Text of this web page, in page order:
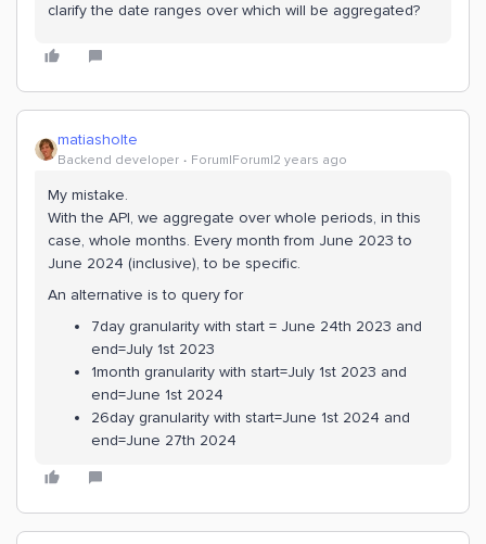
clarify the date ranges over which will be aggregated?
matiasholte
Backend developer Forum|Forum|2 years ago
My mistake.
With the API, we aggregate over whole periods, in this
case, whole months. Every month from June 2023 to
June 2024 (inclusive), to be specific.
An alternative is to query for
7day granularity with start = June 24th 2023 and
end=July 1st 2023
1month granularity with start=July 1st 2023 and
end=June 1st 2024
26day granularity with start=June 1st 2024 and
end=June 27th 2024